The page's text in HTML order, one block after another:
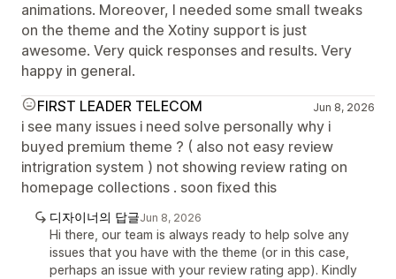
animations. Moreover, I needed some small tweaks
on the theme and the Xotiny support is just
awesome. Very quick responses and results. Very
happy in general.
FIRST LEADER TELECOM
Jun 8, 2026
i see many issues i need solve personally why i
buyed premium theme ? ( also not easy review
intrigration system ) not showing review rating on
homepage collections . soon fixed this
디자이너의 답글Jun 8, 2026
Hi there, our team is always ready to help solve any
issues that you have with the theme (or in this case,
perhaps an issue with your review rating app). Kindly